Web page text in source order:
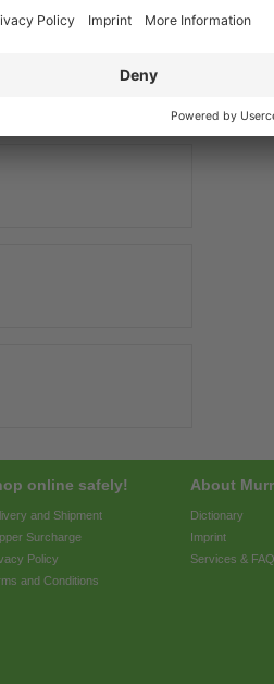
online safely!
and Shipment
Surcharge
Policy
and Conditions
About
Dictionary
Imprint
Services &